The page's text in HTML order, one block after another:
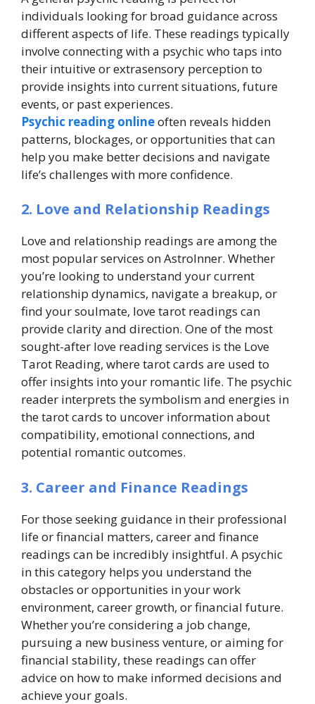
individuals looking for broad guidance across
different aspects of life. These readings typically
involve connecting with a psychic who taps into
their intuitive or extrasensory perception to
provide insights into current situations, future
events, or past experiences.
Psychic reading onlineoften reveals hidden
patterns, blockages, or opportunities that can
help you make better decisions and navigate
life’s challenges with more confidence.
2. Love and Relationship Readings
Love and relationship readings are among the
most popular services on AstroInner. Whether
you’re looking to understand your current
relationship dynamics, navigate a breakup, or
find your soulmate, love tarot readings can
provide clarity and direction. One of the most
sought-after love reading services is the Love
Tarot Reading, where tarot cards are used to
offer insights into your romantic life. The psychic
reader interprets the symbolism and energies in
the tarot cards to uncover information about
compatibility, emotional connections, and
potential romantic outcomes.
3. Career and Finance Readings
For those seeking guidance in their professional
life or financial matters, career and finance
readings can be incredibly insightful. A psychic
in this category helps you understand the
obstacles or opportunities in your work
environment, career growth, or financial future.
Whether you’re considering a job change,
pursuing a new business venture, or aiming for
financial stability, these readings can offer
advice on how to make informed decisions and
achieve your goals.